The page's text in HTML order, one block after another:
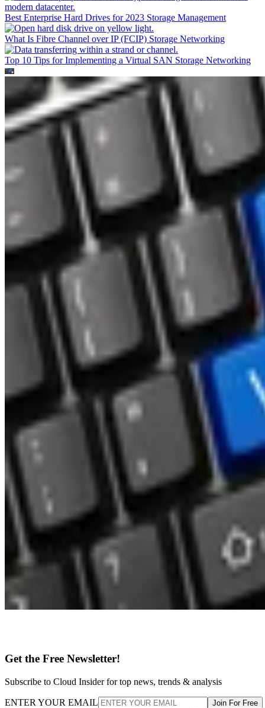
Best Enterprise Hard Drives for 2023 Storage Management
What Is Fibre Channel over IP (FCIP) Storage Networking
Top 10 Tips for Implementing a Virtual SAN Storage Networking
Get the Free Newsletter!
Subscribe to Cloud Insider for top news, trends & analysis
ENTER YOUR EMAIL Join For Free